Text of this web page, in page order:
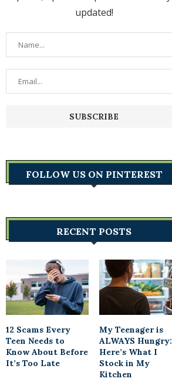
updated!
FOLLOW US ON PINTEREST
RECENT POSTS
12 Scams Every
Teen Needs to
Know About Before
It’s Too Late
My Teenager is
ALWAYS Hungry:
Here’s What I
Stock in My
Kitchen